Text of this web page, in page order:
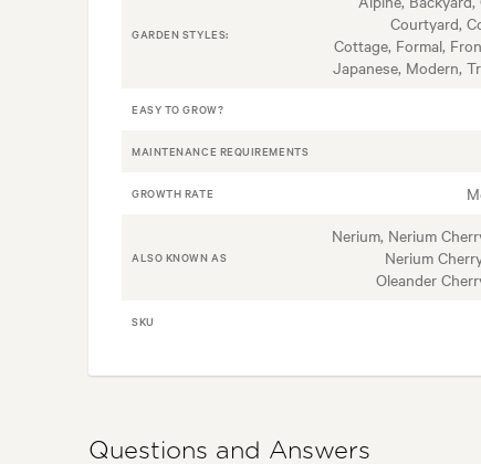
GARDEN STYLES:
Courtyard,
Cottage, Formal,
Japanese, Modern,
EASY TO GROW?
MAINTENANCE REQUIREMENTS
GROWTH RATE
ALSO KNOWN AS
Nerium, Nerium
Nerium
Oleander
SKU
Questions and Answers